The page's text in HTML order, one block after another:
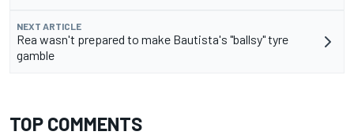
NEXT ARTICLE
Rea wasn't prepared to make Bautista's "ballsy" tyre
gamble
TOP COMMENTS